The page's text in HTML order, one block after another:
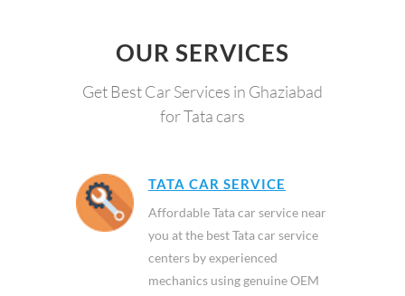
OUR SERVICES
Get Best Car Services in Ghaziabad
for Tata cars
TATA CAR SERVICE
Affordable Tata car service near
you at the best Tata car service
centers by experienced
mechanics using genuine OEM